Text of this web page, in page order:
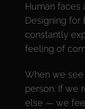
Human faces
Designing for
constantly
feeling of
When we
person. If we
else — we